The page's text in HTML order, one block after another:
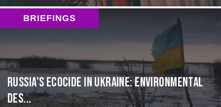
BRIEFINGS
Russia’s Ecocide in Ukraine: Environmental
Des...